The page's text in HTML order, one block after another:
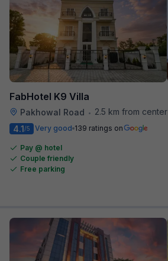
FabHotel K9 Villa
Pakhowal Road •
2.5 km from center
4.1/5 Very good 139 ratings on
Pay @ hotel
Couple friendly
Free parking